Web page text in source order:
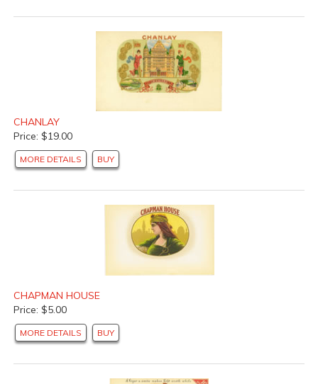
CHANLAY
Price: $19.00
MORE DETAILS BUY
CHAPMAN HOUSE
Price: $5.00
MORE DETAILS BUY